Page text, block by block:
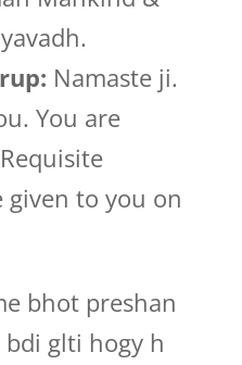
Namaste ji.
You are
given to you on
bhot preshan
glti hogy h